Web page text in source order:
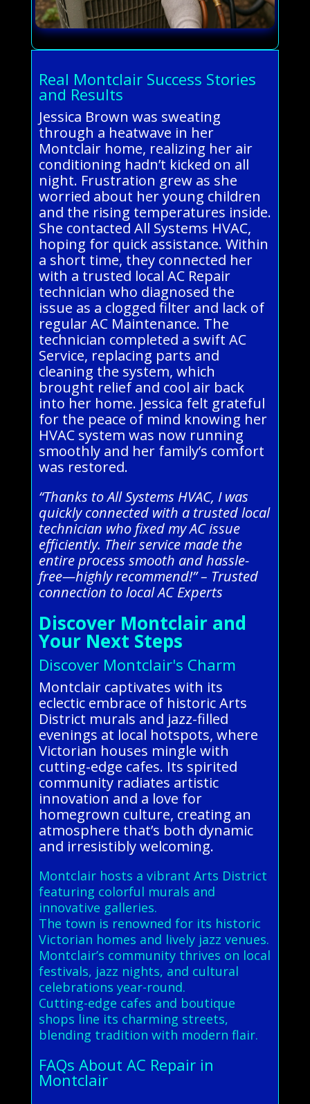
Real Montclair Success Stories
and Results
Jessica Brown was sweating
through a heatwave in her
Montclair home, realizing her air
conditioning hadn’t kicked on all
night. Frustration grew as she
worried about her young children
and the rising temperatures inside.
She contacted All Systems HVAC,
hoping for quick assistance. Within
a short time, they connected her
with a trusted local AC Repair
technician who diagnosed the
issue as a clogged filter and lack of
regular AC Maintenance. The
technician completed a swift AC
Service, replacing parts and
cleaning the system, which
brought relief and cool air back
into her home. Jessica felt grateful
for the peace of mind knowing her
HVAC system was now running
smoothly and her family’s comfort
was restored.
“Thanks to All Systems HVAC, I was
quickly connected with a trusted local
technician who fixed my AC issue
efficiently. Their service made the
entire process smooth and hassle-
free—highly recommend!” – Trusted
connection to local AC Experts
Discover Montclair and
Your Next Steps
Discover Montclair's Charm
Montclair captivates with its
eclectic embrace of historic Arts
District murals and jazz-filled
evenings at local hotspots, where
Victorian houses mingle with
cutting-edge cafes. Its spirited
community radiates artistic
innovation and a love for
homegrown culture, creating an
atmosphere that’s both dynamic
and irresistibly welcoming.
Montclair hosts a vibrant Arts District
featuring colorful murals and
innovative galleries.
The town is renowned for its historic
Victorian homes and lively jazz venues.
Montclair’s community thrives on local
festivals, jazz nights, and cultural
celebrations year-round.
Cutting-edge cafes and boutique
shops line its charming streets,
blending tradition with modern flair.
FAQs About AC Repair in
Montclair